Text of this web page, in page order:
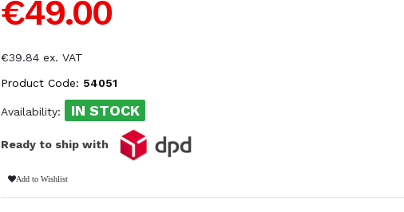
€49.00
€39.84 ex. VAT
Product Code: 54051
Availability: IN STOCK
Ready to ship with
Add to Wishlist